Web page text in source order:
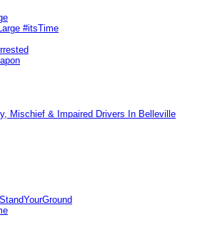
#itsTime
Mischief & Impaired Drivers In Belleville